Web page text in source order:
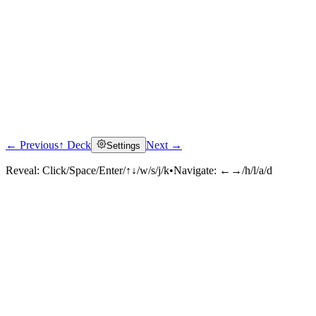
← Previous↑ Deck Settings Next →
Reveal: Click/Space/Enter/↑↓/w/s/j/k•Navigate: ←→/h/l/a/d